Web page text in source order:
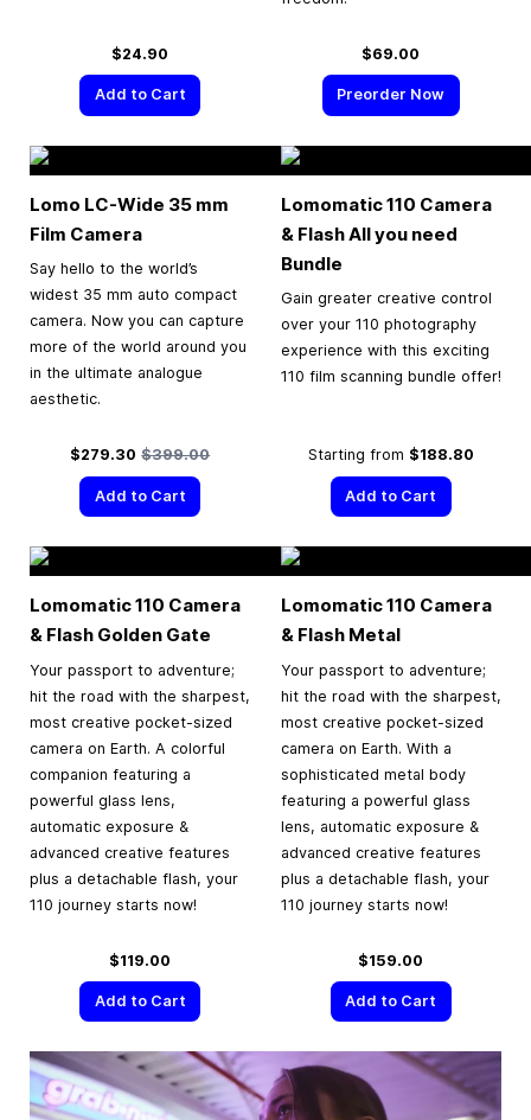
$24.90
Add to Cart
$69.00
Preorder Now
Lomo LC-Wide 35 mm
Film Camera
Say hello to the world’s
widest 35 mm auto compact
camera. Now you can capture
more of the world around you
in the ultimate analogue
aesthetic.
Special Price
$279.30 Regular Price
$399.00
Add to Cart
Lomomatic 110 Camera
& Flash All you need
Bundle
Gain greater creative control
over your 110 photography
experience with this exciting
110 film scanning bundle offer!
Starting from $188.80
Add to Cart
Lomomatic 110 Camera
& Flash Golden Gate
Your passport to adventure;
hit the road with the sharpest,
most creative pocket-sized
camera on Earth. A colorful
companion featuring a
powerful glass lens,
automatic exposure &
advanced creative features
plus a detachable flash, your
110 journey starts now!
$119.00
Add to Cart
Lomomatic 110 Camera
& Flash Metal
Your passport to adventure;
hit the road with the sharpest,
most creative pocket-sized
camera on Earth. With a
sophisticated metal body
featuring a powerful glass
lens, automatic exposure &
advanced creative features
plus a detachable flash, your
110 journey starts now!
$159.00
Add to Cart